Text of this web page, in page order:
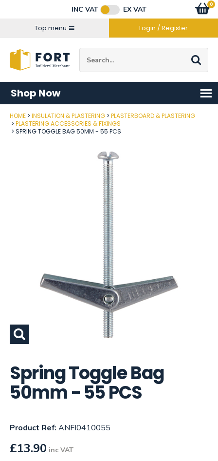
INC VAT
EX VAT
Top menu
Login / Register
Go
0
items
Shop Now
HOME INSULATION & PLASTERING
PLASTERBOARD & PLASTERING
PLASTERING ACCESSORIES & FIXINGS
SPRING TOGGLE BAG 50MM - 55 PCS
Spring Toggle Bag
50mm - 55 PCS
Product Ref: ANFI0410055
£13.90 inc VAT
Post Code
Connect with us